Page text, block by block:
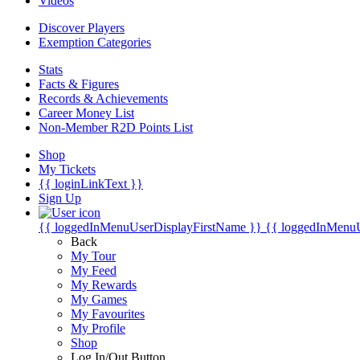
Discover Players
Exemption Categories
Stats
Facts & Figures
Records & Achievements
Career Money List
Non-Member R2D Points List
Shop
My Tickets
{{ loginLinkText }}
Sign Up
{{ loggedInMenuUserDisplayFirstName }} {{
Back
My Tour
My Feed
My Rewards
My Games
My Favourites
My Profile
Shop
Log In/Out Button